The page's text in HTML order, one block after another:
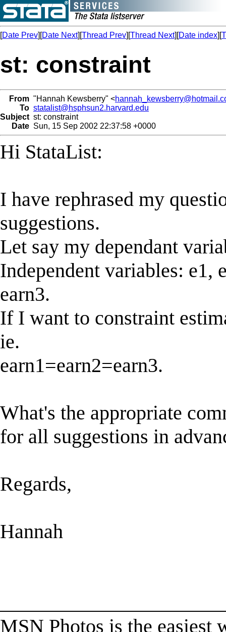
[Date Prev][Date Next][Thread Prev][Thread Next][Date index][
st: constraint
From "Hannah Kewsberry" <
To statalist@hsphsun2.harvard.edu
Subject st: constraint
Date Sun, 15 Sep 2002 22:37:58 +0000
Hi StataList:
I have rephrased my
suggestions.
Let say my dependant
Independent variables: e1,
earn3.
If I want to constraint
ie.
earn1=earn2=earn3.
What's the appropriate
for all suggestions in
Regards,
Hannah
MSN Photos is the easiest